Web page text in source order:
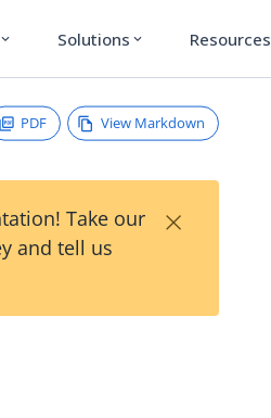
expand_more Solutions expand_more Resources
PDF View Markdown
Take our
and tell us
×